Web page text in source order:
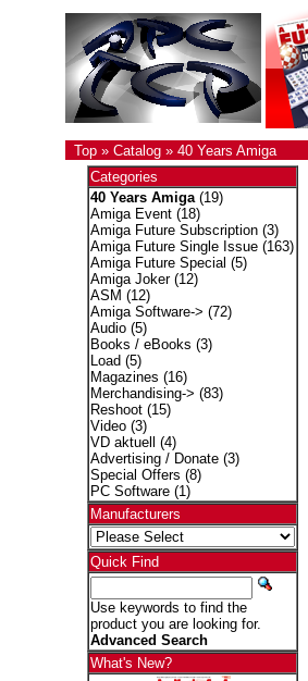
Top» Catalog» 40 Years Amiga
Categories
40 Years Amiga(19)
Amiga Event(18)
Amiga Future Subscription(3)
Amiga Future Single Issue(163)
Amiga Future Special (5)
Amiga Joker(12)
ASM (12)
Amiga Software-> (72)
Audio(5)
Books / eBooks (3)
Load (5)
Magazines (16)
Merchandising-> (83)
Reshoot(15)
Video(3)
VD aktuell
(4)
Advertising / Donate(3)
Special Offers (8)
PC Software(1)
Manufacturers
Quick Find
Use keywords to find the
product you are looking for.
Advanced Search
What's New?